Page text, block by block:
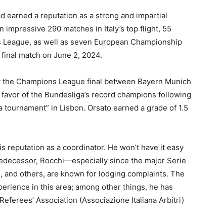
a reputation as a strong and impartial
290 matches in Italy’s top flight, 55
as well as seven European Championship
match on June 2, 2024.
Champions League final between Bayern Munich
of the Bundesliga’s record champions following
in Lisbon. Orsato earned a grade of 1.5
as a coordinator. He won’t have it easy
Rocchi—especially since the major Serie
others, are known for lodging complaints. The
in this area; among other things, he has
Association (Associazione Italiana Arbitri)